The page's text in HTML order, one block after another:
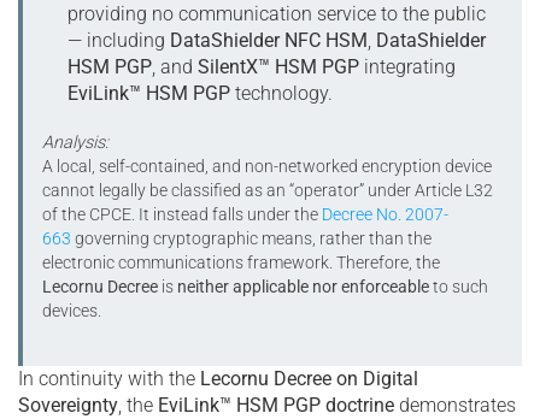
providing no communication service to the public
— including DataShielder NFC HSM DataShielder
HSM PGP, and SilentX™ HSM PGPintegrating
EviLink™ HSM PGPtechnology.
Analysis:
A local, self-contained, and non-networked encryption device
cannot legally be classified as an “operator” under Article L32
of the CPCE. It instead falls under the Decree No. 2007-
663 governing cryptographic means, rather than the
electronic communications framework. Therefore, the
Lecornu Decree is neither applicable nor enforceableto such
devices.
In continuity with the Lecornu Decree on Digital
Sovereignty, the EviLink™ HSM PGP doctrine demonstrates